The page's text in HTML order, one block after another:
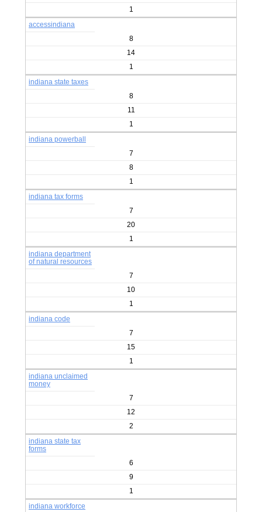
1
accessindiana
8
14
1
indiana state taxes
8
11
1
indiana powerball
7
8
1
indiana tax forms
7
20
1
indiana department
of natural resources
7
10
1
indiana code
7
15
1
indiana unclaimed
money
7
12
2
indiana state tax
forms
6
9
1
indiana workforce